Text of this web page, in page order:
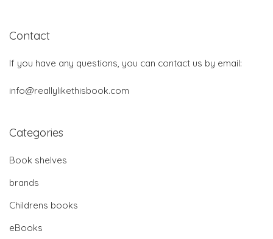
Contact
If you have any questions, you can contact us by email:
info@reallylikethisbook.com
Categories
Book shelves
brands
Childrens books
eBooks